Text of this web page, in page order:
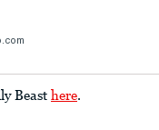
Beast here.